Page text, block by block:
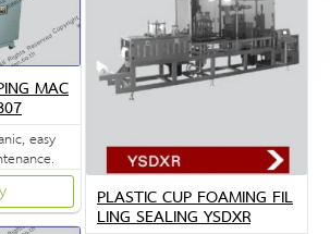
MAC
easy
PLASTIC CUP FOAMING FIL
LING SEALING YSDXR